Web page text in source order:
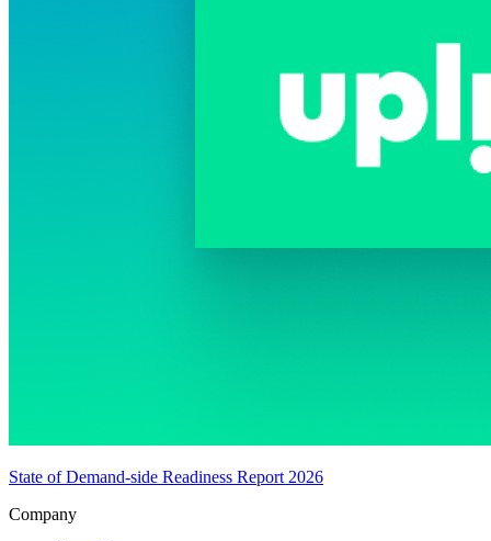
State of Demand-side Readiness Report 2026
Company